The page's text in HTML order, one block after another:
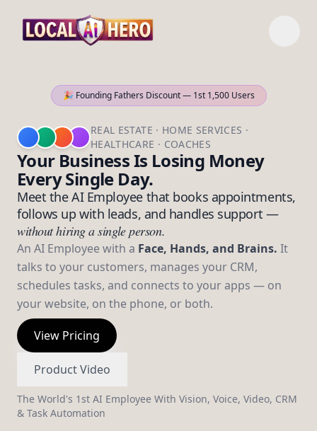
🎉 Founding Fathers Discount — 1st 1,500 Users
REAL ESTATE · HOME SERVICES ·
HEALTHCARE · COACHES
Your Business Is Losing Money
Every Single Day.
Meet the AI Employee that books appointments,
follows up with leads, and handles support —
without hiring a single person.
An AI Employee with a Face, Hands, and Brains. It
talks to your customers, manages your CRM,
schedules tasks, and connects to your apps — on
your website, on the phone, or both.
View Pricing
Product Video
The World's 1st AI Employee With Vision, Voice, Video, CRM
& Task Automation
The Brains · AI Orchestrator
Thinking in context
Detected: qualified buyer → routing to showing skill +
alerting you via SMS.